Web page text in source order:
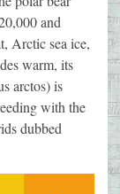
and
Arctic sea ice,
warm, its
arctos) is
with the
dubbed